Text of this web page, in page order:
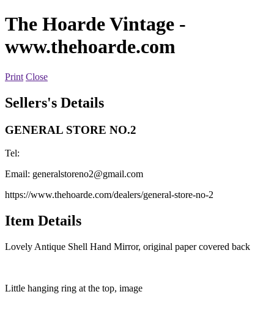
The Hoarde Vintage -
www.thehoarde.com
Print Close
Sellers's Details
GENERAL STORE NO.2
Tel:
Email: generalstoreno2@gmail.com
https://www.thehoarde.com/dealers/general-store-no-2
Item Details
Lovely Antique Shell Hand Mirror, original paper covered back
Little hanging ring at the top, image